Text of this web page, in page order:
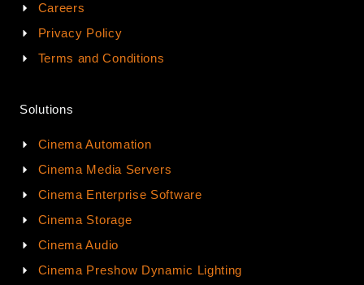
Careers
Privacy Policy
Terms and Conditions
Solutions
Cinema Automation
Cinema Media Servers
Cinema Enterprise Software
Cinema Storage
Cinema Audio
Cinema Preshow Dynamic Lighting